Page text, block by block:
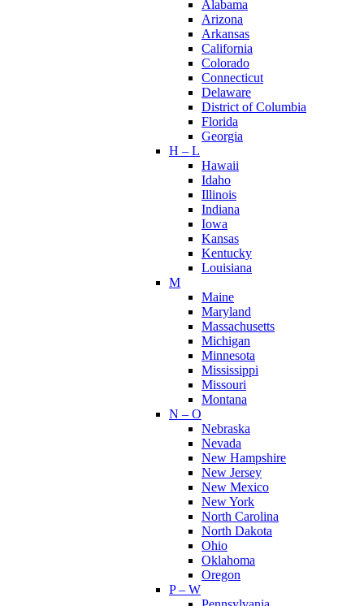
Alabama
Arizona
Arkansas
California
Colorado
Connecticut
Delaware
District of Columbia
Florida
Georgia
H – L
Hawaii
Idaho
Illinois
Indiana
Iowa
Kansas
Kentucky
Louisiana
M
Maine
Maryland
Massachusetts
Michigan
Minnesota
Mississippi
Missouri
Montana
N – O
Nebraska
Nevada
New Hampshire
New Jersey
New Mexico
New York
North Carolina
North Dakota
Ohio
Oklahoma
Oregon
P – W